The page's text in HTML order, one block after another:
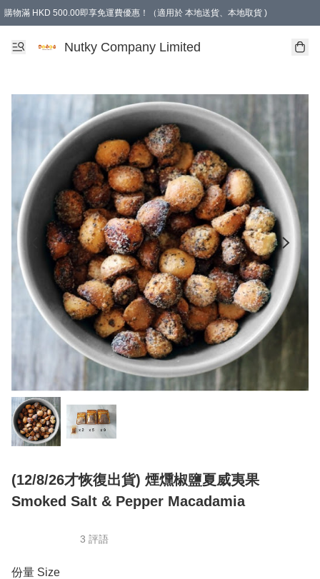
購物滿 HKD 500.00即享免運費優惠！（適用於 本地送貨、本地取貨 )
Nutky Company Limited
(12/8/26才恢復出貨) 煙燻椒鹽夏威夷果
Smoked Salt & Pepper Macadamia
3 評語
份量 Size